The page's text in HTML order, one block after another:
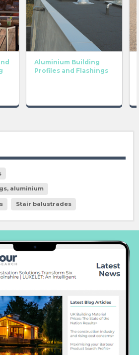
Aluminium Building
Profiles and Flashings
aluminium
Stair balustrades